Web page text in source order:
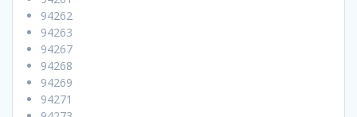
94262
94263
94267
94268
94269
94271